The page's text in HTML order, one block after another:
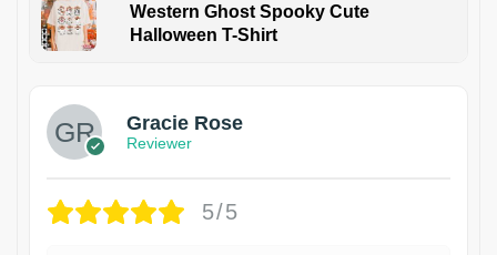
Western Ghost Spooky Cute
Halloween T-Shirt
Gracie Rose
Reviewer
5/5